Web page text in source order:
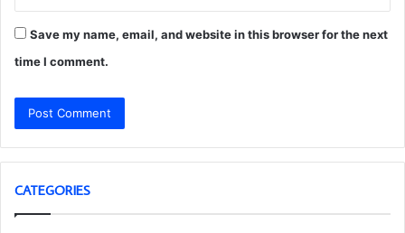
Save my name, email, and website in this browser for the next
time I comment.
CATEGORIES